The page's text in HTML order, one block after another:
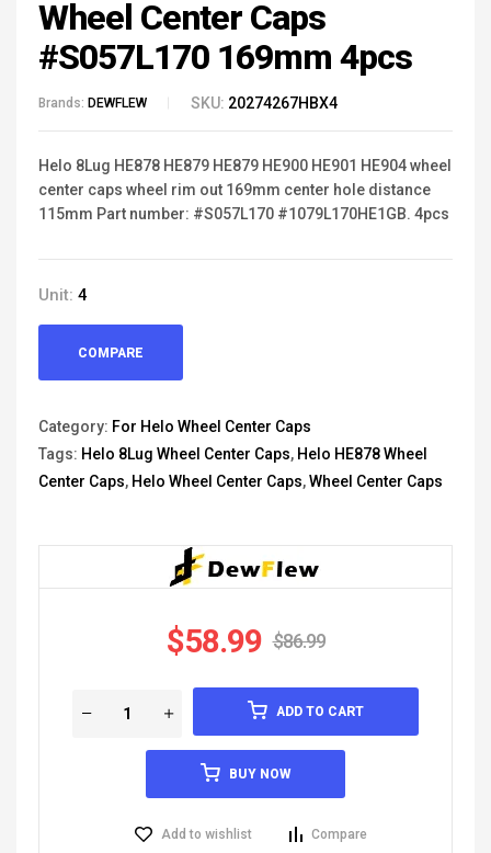
Wheel Center Caps
#S057L170 169mm 4pcs
Brands: DEWFLEW SKU: 20274267HBX4
Helo 8Lug HE878 HE879 HE879 HE900 HE901 HE904 wheel
center caps wheel rim out 169mm center hole distance
115mm Part number: #S057L170 #1079L170HE1GB. 4pcs
Unit: 4
COMPARE
Category: For Helo Wheel Center Caps
Tags: Helo 8Lug Wheel Center Caps, Helo HE878 Wheel
Center Caps, Helo Wheel Center Caps,Wheel Center Caps
$86.99
$58.99
ADD TO CART
BUY NOW
Add to wishlist Compare